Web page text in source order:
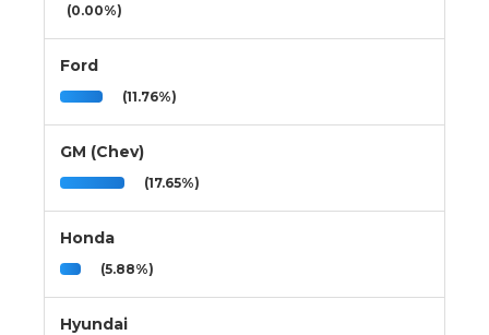
(0.00%)
Ford
(11.76%)
GM (Chev)
(17.65%)
Honda
(5.88%)
Hyundai